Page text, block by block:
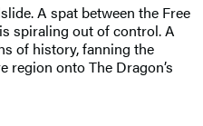
A spat between the Free
spiraling out of control. A
of history, fanning the
region onto The Dragon’s